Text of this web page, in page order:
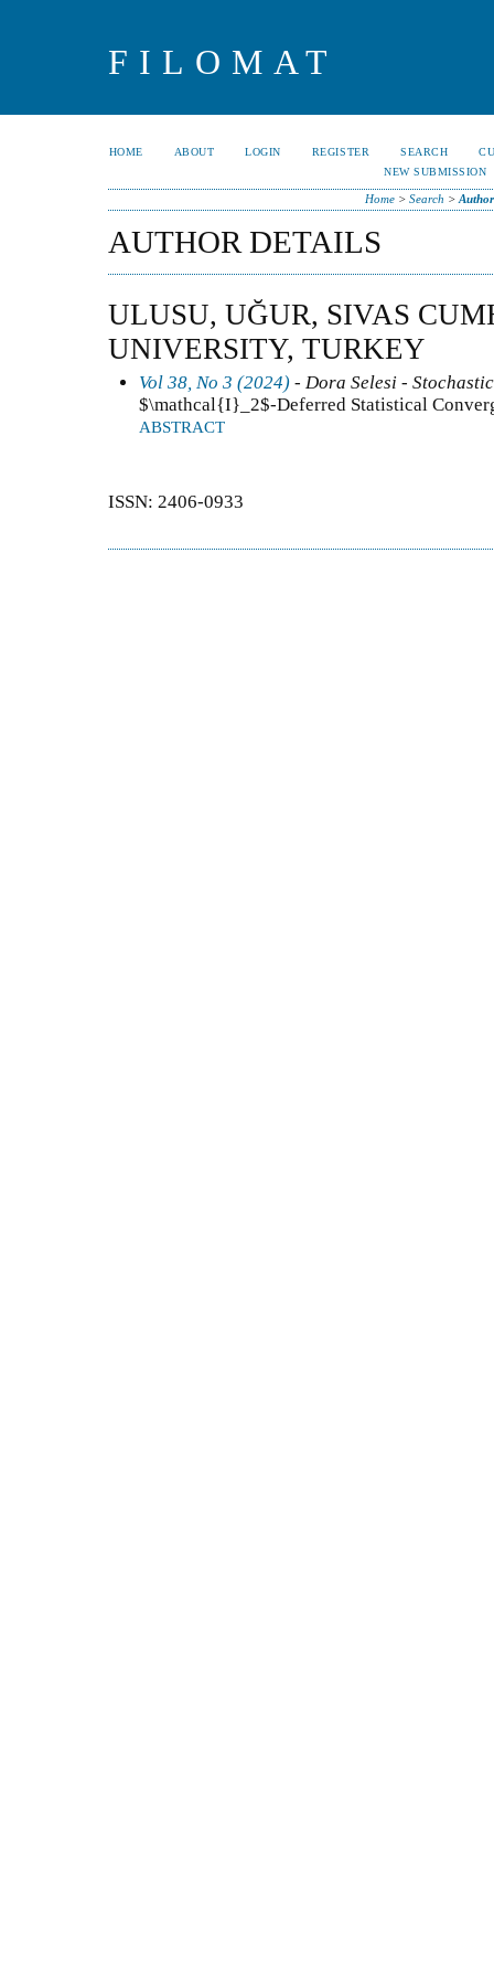
FILOMAT
HOME ABOUT LOGIN REGISTER SEARCH
NEW SUBMISSION
Home> Search >
AUTHOR DETAILS
ULUSU, UĞUR, SIVAS
UNIVERSITY, TURKEY
Vol 38, No 3 (2024) - Dora Selesi -
$\mathcal{I}_2$-Deferred Statistical
ABSTRACT
ISSN: 2406-0933